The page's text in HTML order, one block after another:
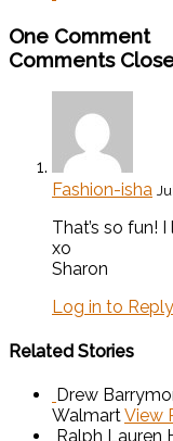
One Comment
Comments
Fashion-isha
That’s so fun!
xo
Sharon
Log in to Reply
Related Stories
Drew
WalmartView
Ralph Lauren